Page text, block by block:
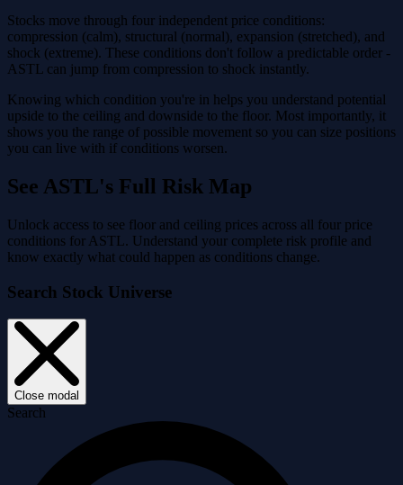
Stocks move through four independent price conditions:
compression (calm), structural (normal), expansion (stretched), and
shock (extreme). These conditions don't follow a predictable order -
ASTL can jump from compression to shock instantly.
Knowing which condition you're in helps you understand potential
upside to the ceiling and downside to the floor. Most importantly, it
shows you the range of possible movement so you can size positions
you can live with if conditions worsen.
See ASTL's Full Risk Map
Unlock access to see floor and ceiling prices across all four price
conditions for ASTL. Understand your complete risk profile and
know exactly what could happen as conditions change.
Search Stock Universe
Close modal
Search